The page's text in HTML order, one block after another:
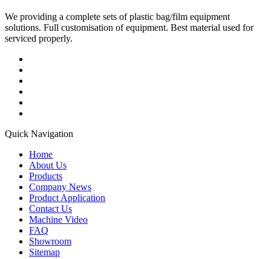
We providing a complete sets of plastic bag/film equipment
solutions. Full customisation of equipment. Best material used for
serviced properly.
Quick Navigation
Home
About Us
Products
Company News
Product Application
Contact Us
Machine Video
FAQ
Showroom
Sitemap